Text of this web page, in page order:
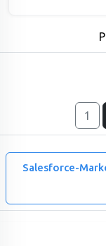
1
Salesforce-